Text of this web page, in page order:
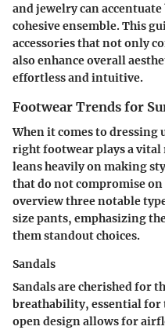
and jewelry can accentuate
cohesive ensemble. This
accessories that not only
also enhance overall
effortless and intuitive.
Footwear Trends for
When it comes to
right footwear plays a
leans heavily on making
that do not compromise on
overview three notable
size pants, emphasizing
them standout choices.
Sandals
Sandals are cherished for
breathability, essential for
open design allows for